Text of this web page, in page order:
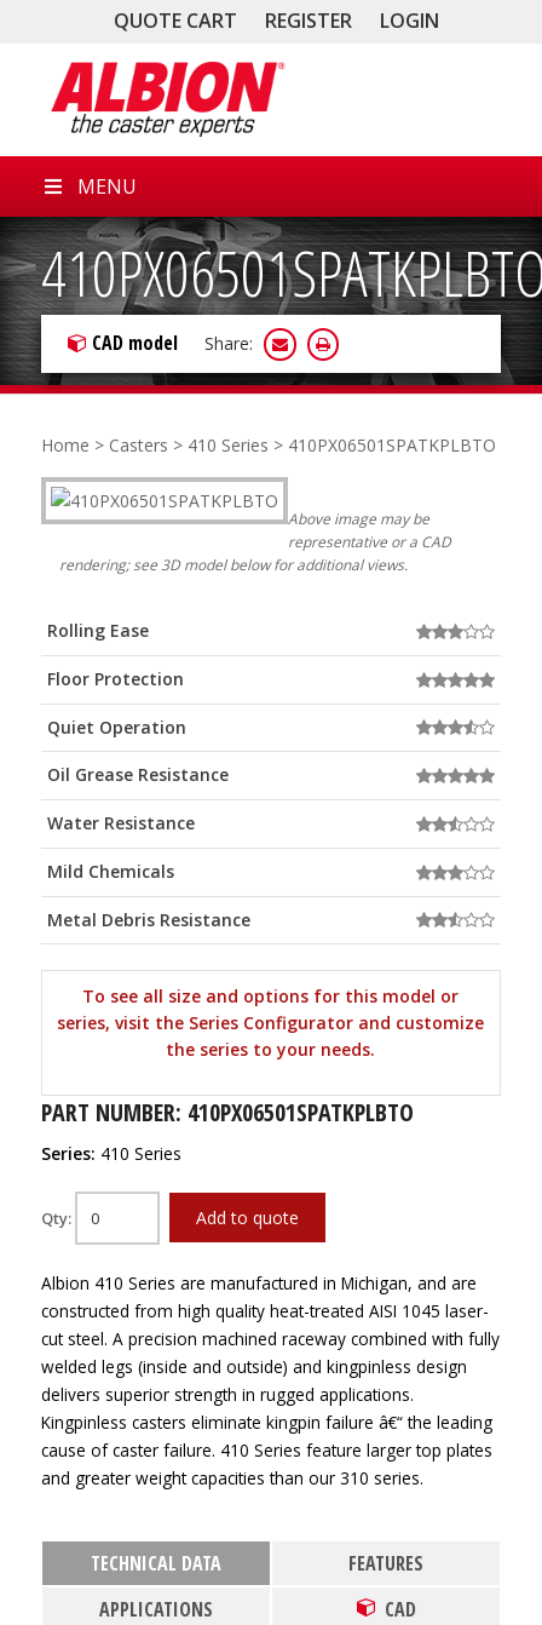
QUOTE CART REGISTER LOGIN
MENU
CAD model Share:
Home > Casters > 410 Series > 410PX06501SPATKPLBTO
Above image may be
representative or a CAD
rendering; see 3D model below for additional views.
Rolling Ease
Floor Protection
Quiet Operation
Oil Grease Resistance
Water Resistance
Mild Chemicals
Metal Debris Resistance
To see all size and options for this model or
series, visit the Series Configurator and customize
the series to your needs.
PART NUMBER: 410PX06501SPATKPLBTO
Series: 410 Series
Qty: Add to quote
Albion 410 Series are manufactured in Michigan, and are
constructed from high quality heat-treated AISI 1045 laser-
cut steel. A precision machined raceway combined with fully
welded legs (inside and outside) and kingpinless design
delivers superior strength in rugged applications.
Kingpinless casters eliminate kingpin failure â€“ the leading
cause of caster failure. 410 Series feature larger top plates
and greater weight capacities than our 310 series.
TECHNICAL DATA
FEATURES
APPLICATIONS
CAD